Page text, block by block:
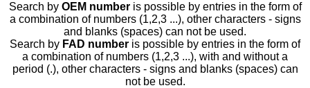
Search by OEM numberis possible by entries in the form of
a combination of numbers (1,2,3 ...), other characters - signs
and blanks (spaces) can not be used.
Search by FAD number is possible by entries in the form of
a combination of numbers (1,2,3 ...), with and without a
period (.), other characters - signs and blanks (spaces) can
not be used.